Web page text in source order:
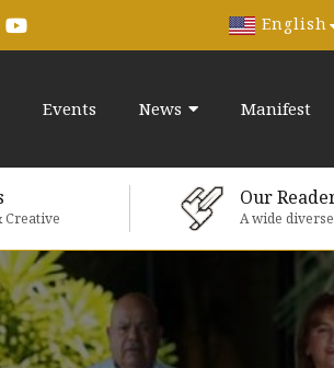
English
Events News Manifest
Creative
Our
A wide